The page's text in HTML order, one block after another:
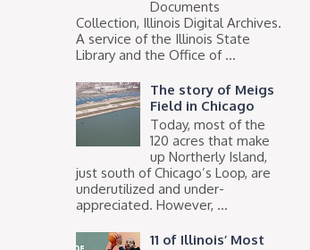
Documents
Collection, Illinois Digital Archives.
A service of the Illinois State
Library and the Office of ...
The story of Meigs
Field in Chicago
Today, most of the
120 acres that make
up Northerly Island,
just south of Chicago’s Loop, are
underutilized and under-
appreciated. However, ...
11 of Illinois’ Most